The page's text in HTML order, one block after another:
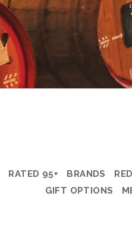
RATED 95+ BRANDS
GIFT OPTIONS